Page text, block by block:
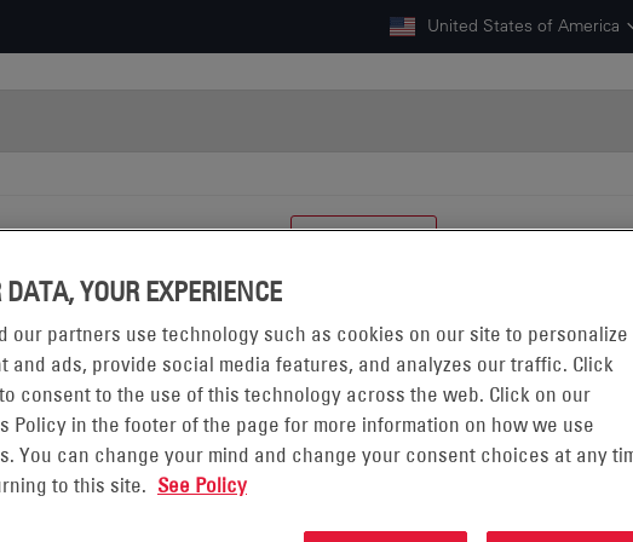
United States of America
CAREERS RESOURCES CONTACT US
LOOKING STATEMENTS
DATA, YOUR EXPERIENCE
our partners use technology such as cookies on our site to personalize
and ads, provide social media features, and analyzes our traffic. Click
consent to the use of this technology across the web. Click on our
Policy in the footer of the page for more information on how we use
You can change your mind and change your consent choices at any
to this site. See Policy